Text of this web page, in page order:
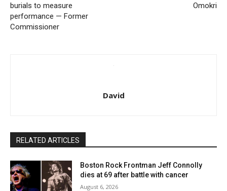
burials to measure
performance — Former
Commissioner
Omokri
David
RELATED ARTICLES
Boston Rock Frontman Jeff Connolly
dies at 69 after battle with cancer
August 6, 2026